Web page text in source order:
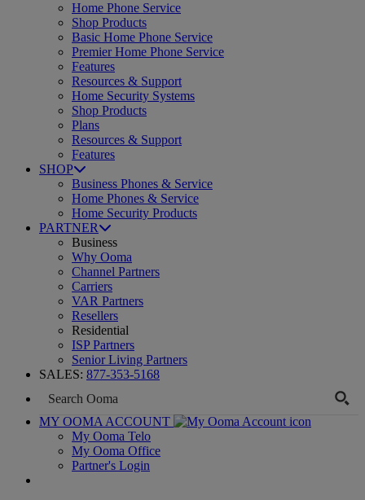
Home Phone Service
Shop Products
Basic Home Phone Service
Premier Home Phone Service
Features
Resources & Support
Home Security Systems
Shop Products
Plans
Resources & Support
Features
SHOP
Business Phones & Service
Home Phones & Service
Home Security Products
PARTNER
Business
Why Ooma
Channel Partners
Carriers
VAR Partners
Resellers
Residential
ISP Partners
Senior Living Partners
SALES: 877-353-5168
MY OOMA ACCOUNT
My Ooma Telo
My Ooma Office
Partner's Login